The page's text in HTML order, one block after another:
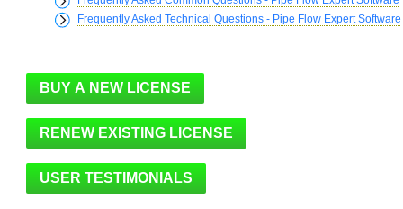
Frequently Asked Technical Questions - Pipe Flow Expert Software